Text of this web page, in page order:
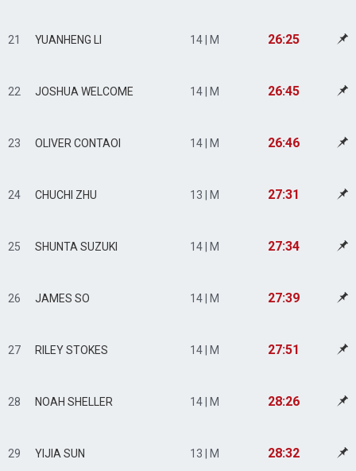
21 YUANHENG LI 14 | M 26:25
22 JOSHUA WELCOME 14 | M 26:45
23 OLIVER CONTAOI 14 | M 26:46
24 CHUCHI ZHU 13 | M 27:31
25 SHUNTA SUZUKI 14 | M 27:34
26 JAMES SO 14 | M 27:39
27 RILEY STOKES 14 | M 27:51
28 NOAH SHELLER 14 | M 28:26
29 YIJIA SUN 13 | M 28:32